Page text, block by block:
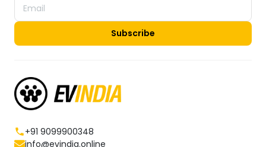
Subscribe
+91 9099900348
info@evindia.online